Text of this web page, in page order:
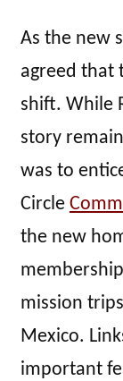
As the new
agreed that
shift. While
story
was to
Circle
the new
mission
Mexico.
important